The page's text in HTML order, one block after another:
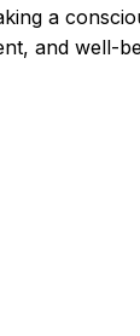
a
and well-